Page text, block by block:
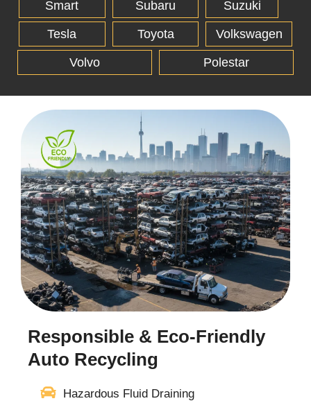
Smart Subaru Suzuki
Tesla Toyota Volkswagen
Volvo Polestar
Responsible & Eco-Friendly
Auto Recycling
Hazardous Fluid Draining